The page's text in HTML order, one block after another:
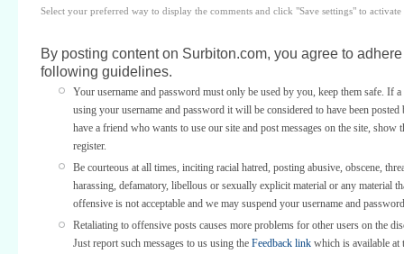
Select your preferred way to display the comments and click "Save settings" to activate
By posting content on Surbiton.com, you agree to
following guidelines.
Your username and password must only be used by you, keep them safe. If
using your username and password it will be considered to have been
have a friend who wants to use our site and post messages on the site, show
register.
Be courteous at all times, inciting racial hatred, posting abusive, obscene,
harassing, defamatory, libellous or sexually explicit material or any material
offensive is not acceptable and we may suspend your username and
Retaliating to offensive posts causes more problems for other users on the
Just report such messages to us using the Feedback link which is available at